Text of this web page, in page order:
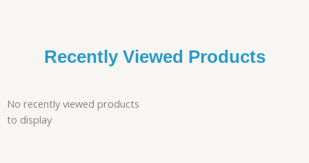
Recently Viewed Products
No recently viewed products
to display